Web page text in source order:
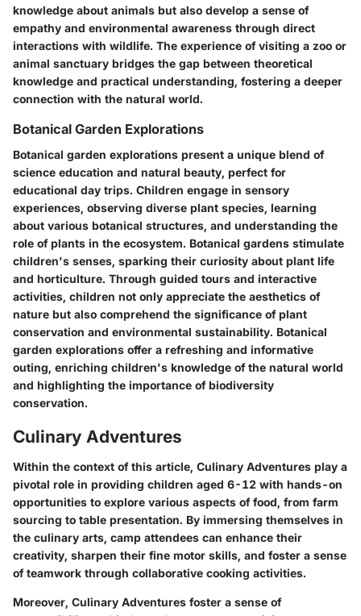
knowledge about animals but also develop a sense of
empathy and environmental awareness through direct
interactions with wildlife. The experience of visiting a zoo or
animal sanctuary bridges the gap between theoretical
knowledge and practical understanding, fostering a deeper
connection with the natural world.
Botanical Garden Explorations
Botanical garden explorations present a unique blend of
science education and natural beauty, perfect for
educational day trips. Children engage in sensory
experiences, observing diverse plant species, learning
about various botanical structures, and understanding the
role of plants in the ecosystem. Botanical gardens stimulate
children's senses, sparking their curiosity about plant life
and horticulture. Through guided tours and interactive
activities, children not only appreciate the aesthetics of
nature but also comprehend the significance of plant
conservation and environmental sustainability. Botanical
garden explorations offer a refreshing and informative
outing, enriching children's knowledge of the natural world
and highlighting the importance of biodiversity
conservation.
Culinary Adventures
Within the context of this article, Culinary Adventures play a
pivotal role in providing children aged 6-12 with hands-on
opportunities to explore various aspects of food, from farm
sourcing to table presentation. By immersing themselves in
the culinary arts, camp attendees can enhance their
creativity, sharpen their fine motor skills, and foster a sense
of teamwork through collaborative cooking activities.
Moreover, Culinary Adventures foster a sense of